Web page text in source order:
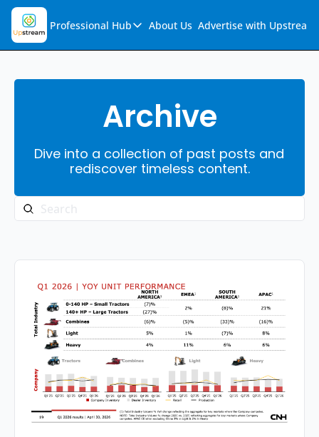
Professional Hub
Professional Hub
Audio Collection
Support & FAQs
About Us Advertise with Upstream
Archive
Dive into a collection of past posts and
rediscover timeless content.